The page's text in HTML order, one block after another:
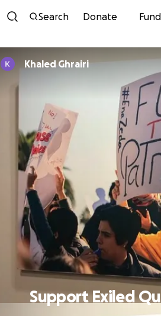
Search Donate
Khaled Ghrairi
Support Exiled